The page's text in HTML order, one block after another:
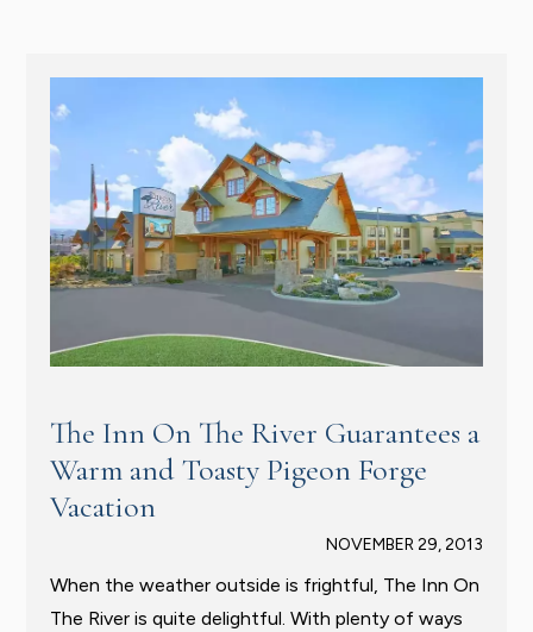
The Inn On The River Guarantees a
Warm and Toasty Pigeon Forge
Vacation
NOVEMBER 29, 2013
When the weather outside is frightful, The Inn On
The River is quite delightful. With plenty of ways